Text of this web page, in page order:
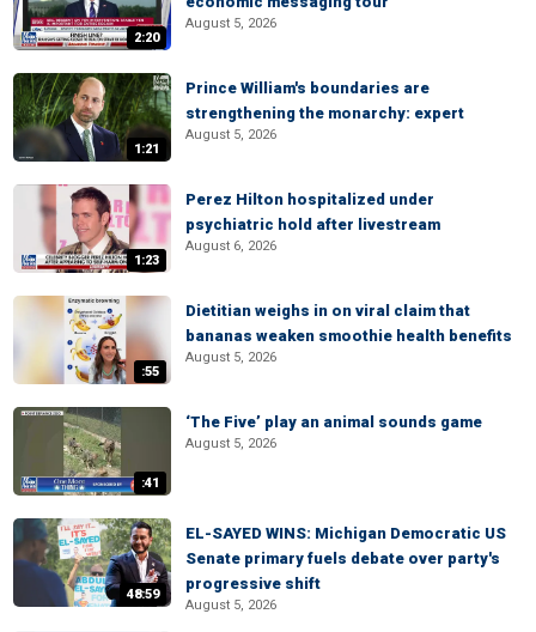
2:20
August 5, 2026
1:21
Prince William's boundaries are
strengthening the monarchy: expert
August 5, 2026
1:23
Perez Hilton hospitalized under
psychiatric hold after livestream
August 6, 2026
:55
Dietitian weighs in on viral claim that
bananas weaken smoothie health benefits
August 5, 2026
:41
‘The Five’ play an animal sounds game
August 5, 2026
48:59
EL-SAYED WINS: Michigan Democratic US
Senate primary fuels debate over party's
progressive shift
August 5, 2026